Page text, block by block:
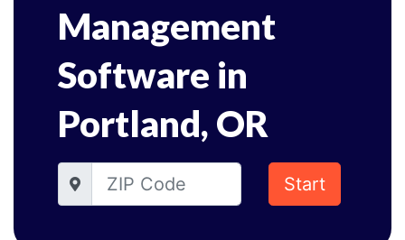
Management
Software in
Portland, OR
Start